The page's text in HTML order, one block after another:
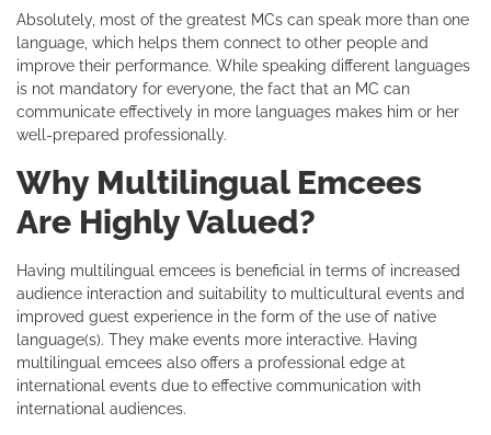
Absolutely, most of the greatest MCs can speak more than one
language, which helps them connect to other people and
improve their performance. While speaking different languages
is not mandatory for everyone, the fact that an MC can
communicate effectively in more languages makes him or her
well-prepared professionally.
Why Multilingual Emcees
Are Highly Valued?
Having multilingual emcees is beneficial in terms of increased
audience interaction and suitability to multicultural events and
improved guest experience in the form of the use of native
language(s). They make events more interactive. Having
multilingual emcees also offers a professional edge at
international events due to effective communication with
international audiences.